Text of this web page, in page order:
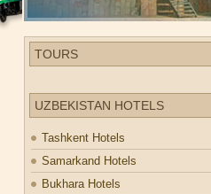
TOURS
UZBEKISTAN HOTELS
Tashkent Hotels
Samarkand Hotels
Bukhara Hotels